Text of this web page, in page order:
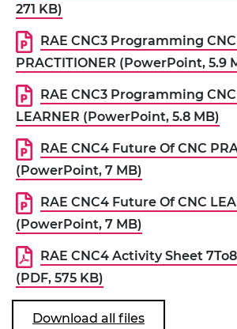
271 KB)
RAE CNC3 Programming
PRACTITIONER (PowerPoint, 5.9
RAE CNC3 Programming
LEARNER (PowerPoint, 5.8 MB)
RAE CNC4 Future Of CNC
(PowerPoint, 7 MB)
RAE CNC4 Future Of CNC
(PowerPoint, 7 MB)
RAE CNC4 Activity Sheet
(PDF, 575 KB)
Download all files